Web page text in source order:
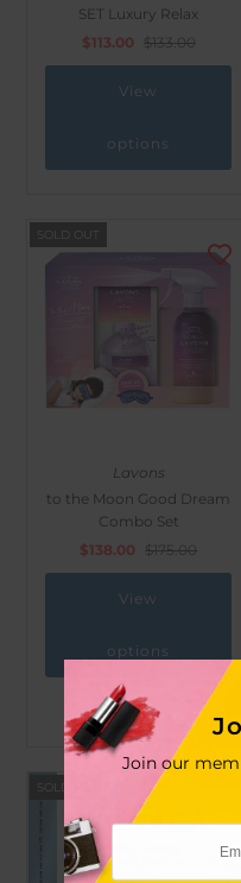
SET Luxury Relax
$113.00 $133.00
View
options
SOLD OUT
Lavons
to the Moon Good Dream
Combo Set
$138.00
$175.00
View
options
Join our